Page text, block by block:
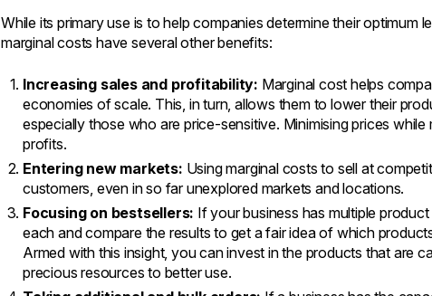
While its primary use is to help companies determine their optimum
marginal costs have several other benefits:
Increasing sales and profitability: Marginal cost helps
economies of scale. This, in turn, allows them to lower their
especially those who are price-sensitive. Minimising prices
profits.
Entering new markets: Using marginal costs to sell at
customers, even in so far unexplored markets and locations.
Focusing on bestsellers: If your business has multiple
each and compare the results to get a fair idea of which
Armed with this insight, you can invest in the products that are
precious resources to better use.